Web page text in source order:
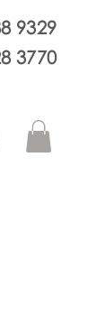
9329
3770